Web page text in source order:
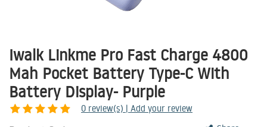
Iwalk Linkme Pro Fast Charge 4800
Mah Pocket Battery Type-C With
Battery Display- Purple
0 review(s) | Add your review